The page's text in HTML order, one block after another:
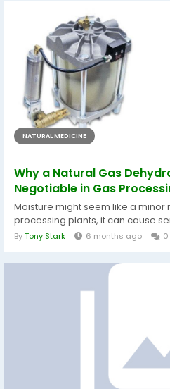
NATURAL MEDICINE
Why a Natural Gas
Negotiable in Gas
Moisture might seem like a minor
processing plants, it can cause
ByTony Stark 6 months ago 0